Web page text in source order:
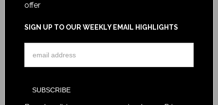
offer
SIGN UP TO OUR WEEKLY EMAIL HIGHLIGHTS